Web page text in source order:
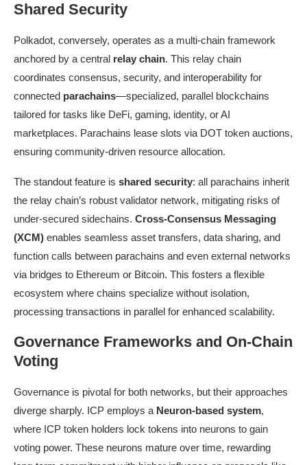
Shared Security
Polkadot, conversely, operates as a multi-chain framework
anchored by a central relay chain. This relay chain
coordinates consensus, security, and interoperability for
connected parachains—specialized, parallel blockchains
tailored for tasks like DeFi, gaming, identity, or AI
marketplaces. Parachains lease slots via DOT token auctions,
ensuring community-driven resource allocation.
The standout feature is shared security: all parachains inherit
the relay chain’s robust validator network, mitigating risks of
under-secured sidechains. Cross-Consensus Messaging
(XCM) enables seamless asset transfers, data sharing, and
function calls between parachains and even external networks
via bridges to Ethereum or Bitcoin. This fosters a flexible
ecosystem where chains specialize without isolation,
processing transactions in parallel for enhanced scalability.
Governance Frameworks and On-Chain
Voting
Governance is pivotal for both networks, but their approaches
diverge sharply. ICP employs a Neuron-based system,
where ICP token holders lock tokens into neurons to gain
voting power. These neurons mature over time, rewarding